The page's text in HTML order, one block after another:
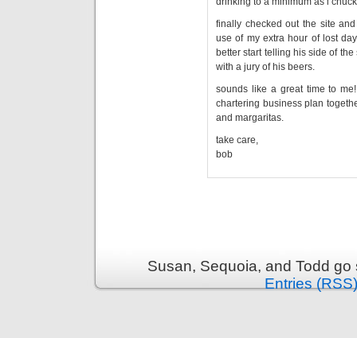
finally checked out the site
use of my extra hour of lost
better start telling his side of
with a jury of his beers.
sounds like a great time to
chartering business plan
and margaritas.
take care,
bob
Susan, Sequoia, and Todd
Entries (RSS)